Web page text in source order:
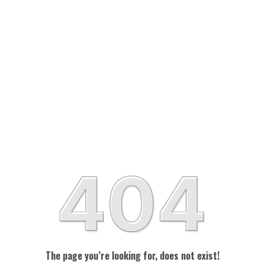
The page you’re looking for, does not exist!